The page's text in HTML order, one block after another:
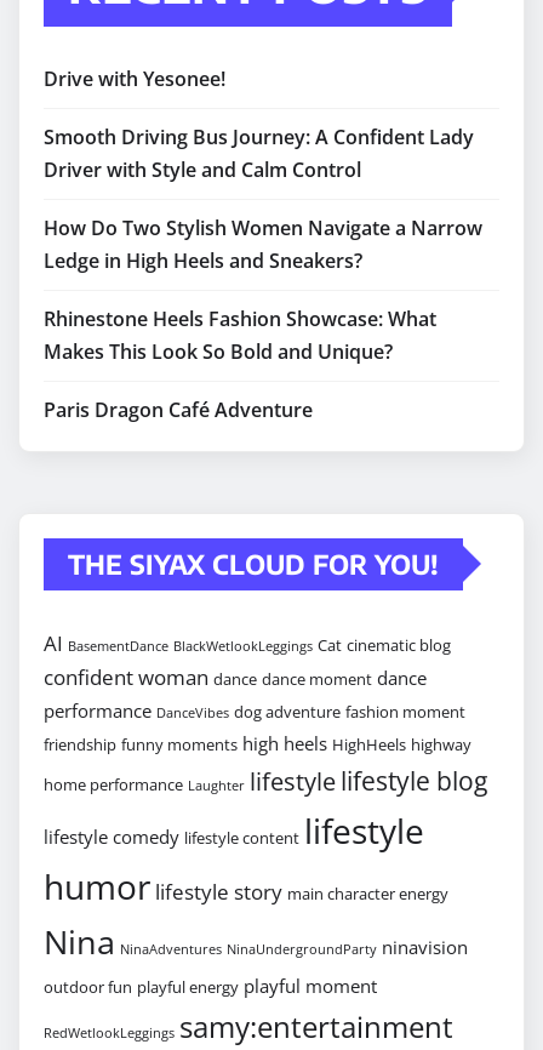
Drive with Yesonee!
Smooth Driving Bus Journey: A Confident Lady
Driver with Style and Calm Control
How Do Two Stylish Women Navigate a Narrow
Ledge in High Heels and Sneakers?
Rhinestone Heels Fashion Showcase: What
Makes This Look So Bold and Unique?
Paris Dragon Café Adventure
THE SIYAX CLOUD FOR YOU!
AI BasementDance BlackWetlookLeggings Cat cinematic blog
confident woman dance dance moment dance
performance DanceVibes dog adventure fashion moment
friendship funny moments high heels HighHeels highway
home performance Laughter lifestylelifestyle blog
lifestyle comedy lifestyle content lifestyle
humor lifestyle story main character energy
Nina NinaAdventures NinaUndergroundParty ninavision
outdoor fun playful energy playful moment
RedWetlookLeggings samy:entertainment